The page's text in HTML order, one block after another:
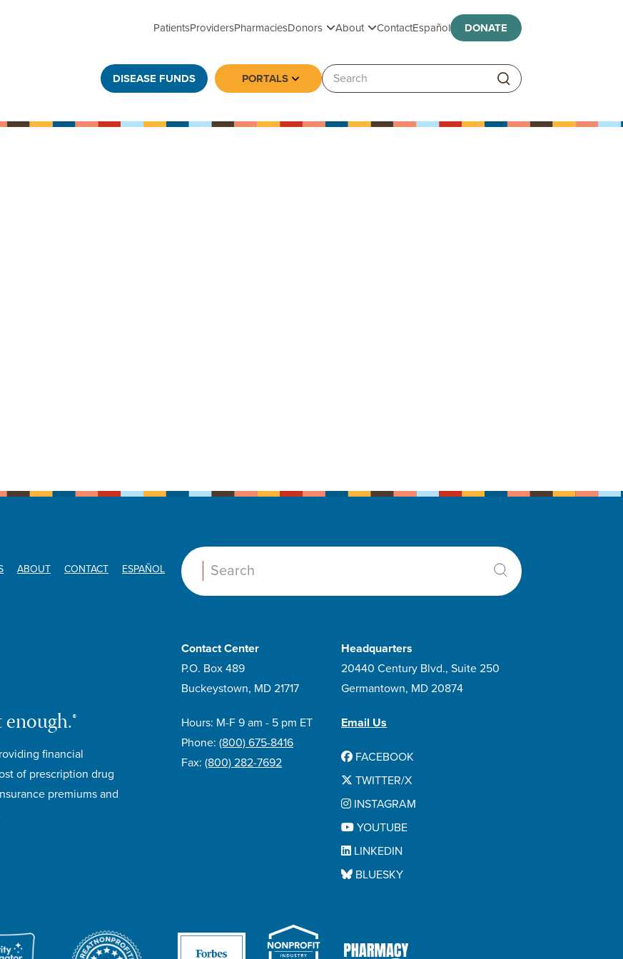
PatientsProvidersPharmaciesDonorsToggle submenu
AboutToggle submenu
ContactEspañol DONATE
DISEASE FUNDS PORTALS Toggle submenu
Search:
ABOUT CONTACT
ESPAÑOL
Search:
financial
of prescription drug
premiums and
Contact Center
P.O. Box 489
Buckeystown, MD 21717
Hours: M-F 9 am - 5 pm ET
Phone: (800) 675-8416
Fax: (800) 282-7692
Headquarters
20440 Century Blvd., Suite 250
Germantown, MD 20874
Email Us
FACEBOOK
TWITTER/X
INSTAGRAM
YOUTUBE
LINKEDIN
BLUESKY